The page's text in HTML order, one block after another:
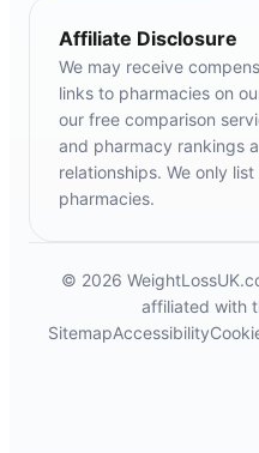
Affiliate Disclosure
We may receive
links to pharmacies on
our free comparison
and pharmacy rankings
relationships. We only
pharmacies.
© 2026
affiliated with
SitemapAccessibility